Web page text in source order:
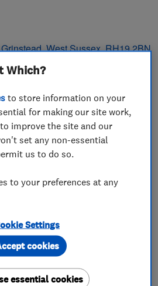
,West Sussex,RH19 2BN
Which?
to store information on your
for making our site work,
improve the site and our
set any non-essential
us to do so.
to your preferences at any
Settings
essential cookies
cookies